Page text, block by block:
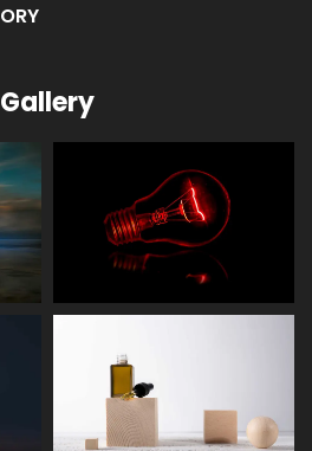
Gallery